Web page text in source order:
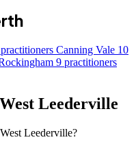
Canning Vale 10
9 practitioners
Leederville
Leederville?